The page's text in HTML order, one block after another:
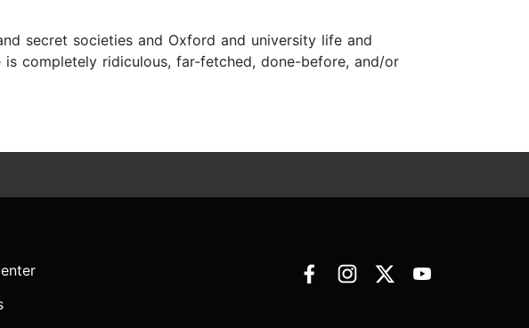
secret societies and Oxford and university life and
completely ridiculous, far-fetched, done-before, and/or